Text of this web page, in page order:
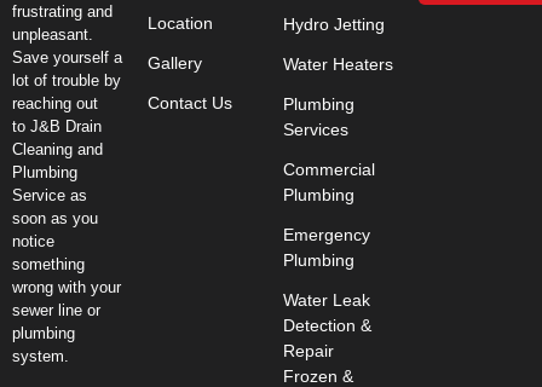
frustrating and
unpleasant.
Save yourself a
lot of trouble by
reaching out
to J&B Drain
Cleaning and
Plumbing
Service as
soon as you
notice
something
wrong with your
sewer line or
plumbing
system.
Location
Gallery
Contact Us
Hydro Jetting
Water Heaters
Plumbing
Services
Commercial
Plumbing
Emergency
Plumbing
Water Leak
Detection &
Repair
Frozen &